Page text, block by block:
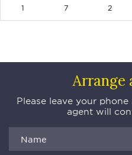
1 7 2
Arrange
Please leave your
agent will